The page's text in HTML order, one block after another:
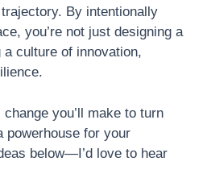
By intentionally
you’re not just designing a
culture of innovation,
you’ll make to turn
powerhouse for your
below—I’d love to hear